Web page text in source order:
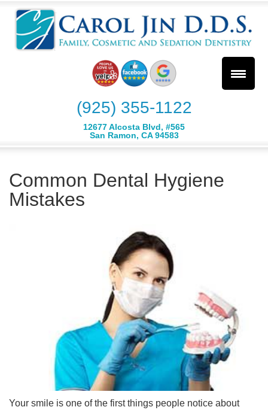
(925) 355-1122
12677 Alcosta Blvd, #565
San Ramon, CA 94583
Common Dental Hygiene
Mistakes
Your smile is one of the first things people notice about